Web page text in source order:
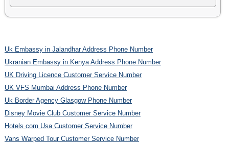
Uk Embassy in Jalandhar Address Phone Number
Ukranian Embassy in Kenya Address Phone Number
UK Driving Licence Customer Service Number
UK VFS Mumbai Address Phone Number
Uk Border Agency Glasgow Phone Number
Disney Movie Club Customer Service Number
Hotels com Usa Customer Service Number
Vans Warped Tour Customer Service Number